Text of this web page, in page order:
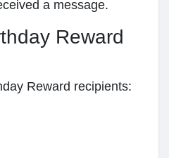
a message.
Reward
Reward recipients: